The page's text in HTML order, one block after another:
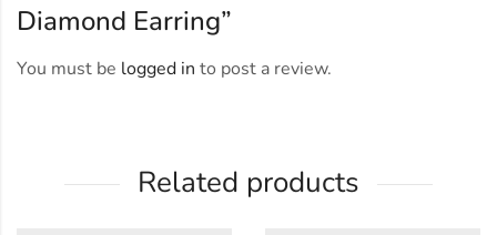
Diamond Earring”
You must be logged in to post a review.
Related products